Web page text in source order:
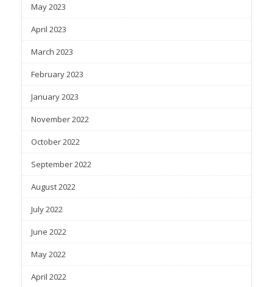
May 2023
April 2023
March 2023
February 2023
January 2023
November 2022
October 2022
September 2022
August 2022
July 2022
June 2022
May 2022
April 2022